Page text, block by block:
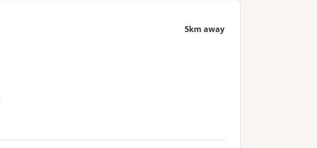
5km away